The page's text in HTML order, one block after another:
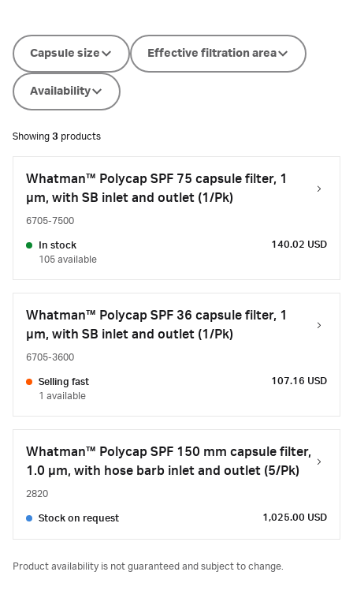
Capsule size Effective filtration area
Availability
Showing 3 products
Whatman™ Polycap SPF 75 capsule filter, 1
µm, with SB inlet and outlet (1/Pk)
6705-7500
In stock
105 available
140.02 USD
Whatman™ Polycap SPF 36 capsule filter, 1
µm, with SB inlet and outlet (1/Pk)
6705-3600
Selling fast
1 available
107.16 USD
Whatman™ Polycap SPF 150 mm capsule filter,
1.0 µm, with hose barb inlet and outlet (5/Pk)
2820
Stock on request 1,025.00 USD
Product availability is not guaranteed and subject to change.